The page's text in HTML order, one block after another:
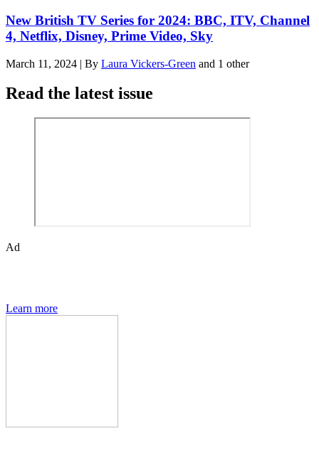
New British TV Series for 2024: BBC, ITV, Channel
4, Netflix, Disney, Prime Video, Sky
March 11, 2024 | By Laura Vickers-Green and 1 other
Read the latest issue
Ad
Learn more